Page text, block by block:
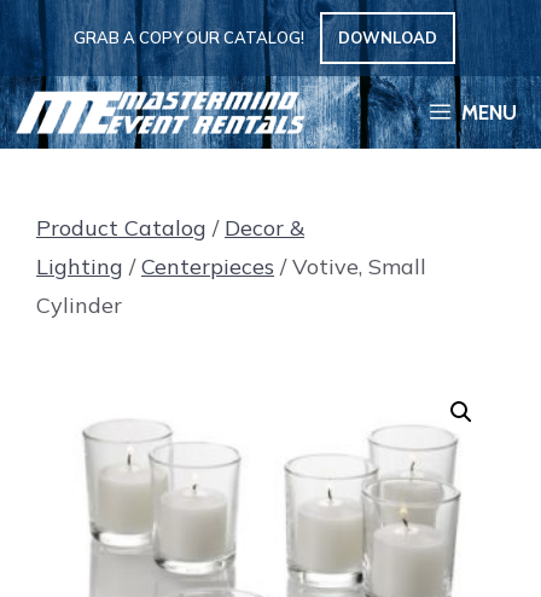
Skip
to
content
GRAB A COPY OUR CATALOG! DOWNLOAD
MENU
Product Catalog / Decor &
Lighting /Centerpieces / Votive, Small
Cylinder